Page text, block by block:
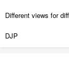
Different views for
DJP